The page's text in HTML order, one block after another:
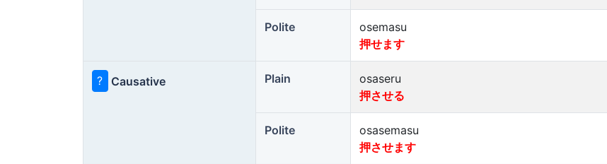
Polite
osemasu
押せます
? Causative Plain
osaseru
押させる
Polite
osasemasu
押させます